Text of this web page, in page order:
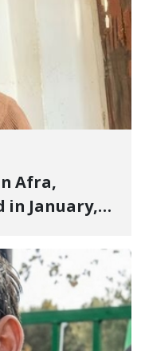
Afra,
in January,